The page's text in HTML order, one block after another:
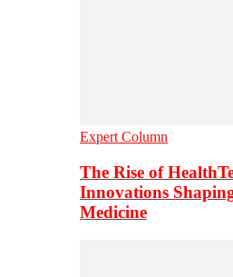
Expert Column
The Rise of
Innovations
Medicine